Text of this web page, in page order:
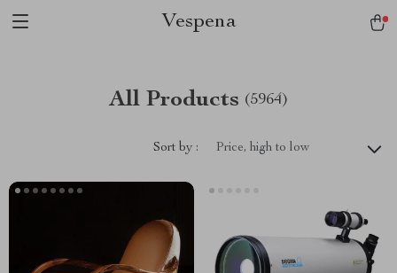
Vespena
All Products (5964)
Sort by : Price, high to low